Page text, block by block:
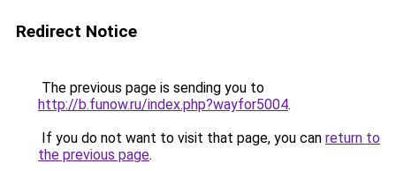
Redirect Notice
The previous page is sending you to
http://b.funow.ru/index.php?wayfor5004.
If you do not want to visit that page, you can return to
the previous page.